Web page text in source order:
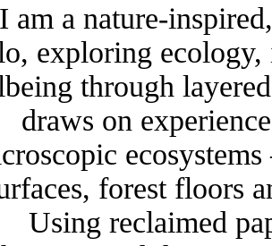
am a nature-
exploring
through
draws on
forest floors
Using reclaimed